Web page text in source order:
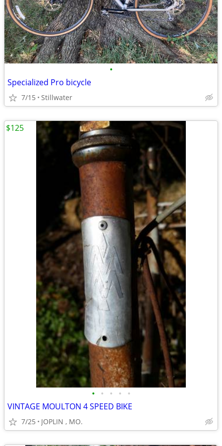
•
Specialized Pro bicycle
7/15 Stillwater
• • • • •
VINTAGE MOULTON 4 SPEED BIKE
7/25 JOPLIN , MO.
$125